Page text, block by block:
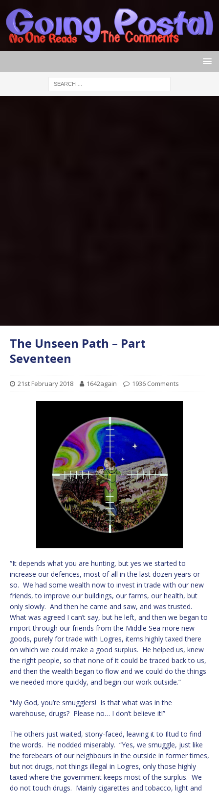
The Unseen Path – Part
Seventeen
21st February 2018 1642again 1936 Comments
“It depends what you are hunting, but yes we started to
increase our defences, most of all in the last dozen years or
so. We had some wealth now to invest in trade with our new
friends, to improve our buildings, our farms, our health, but
only slowly. And then he came and saw, and was trusted.
What was agreed I can’t say, but he left, and then we began to
import through our friends from the Middle Sea more new
goods, purely for trade with Logres, items highly taxed there
on which we could make a good surplus. He helped us, knew
the right people, so that none of it could be traced back to us,
and then the wealth began to flow and we could do the things
we needed more quickly, and begin our work outside.”
“My God, you’re smugglers! Is that what was in the
warehouse, drugs? Please no… I don’t believe it!”
The others just waited, stony-faced, leaving it to Iltud to find
the words. He nodded miserably. “Yes, we smuggle, just like
the forebears of our neighbours in the outside in former times,
but not drugs, not things illegal in Logres, only those highly
taxed where the government keeps most of the surplus. We
do not touch drugs. Mainly cigarettes and tobacco, light and